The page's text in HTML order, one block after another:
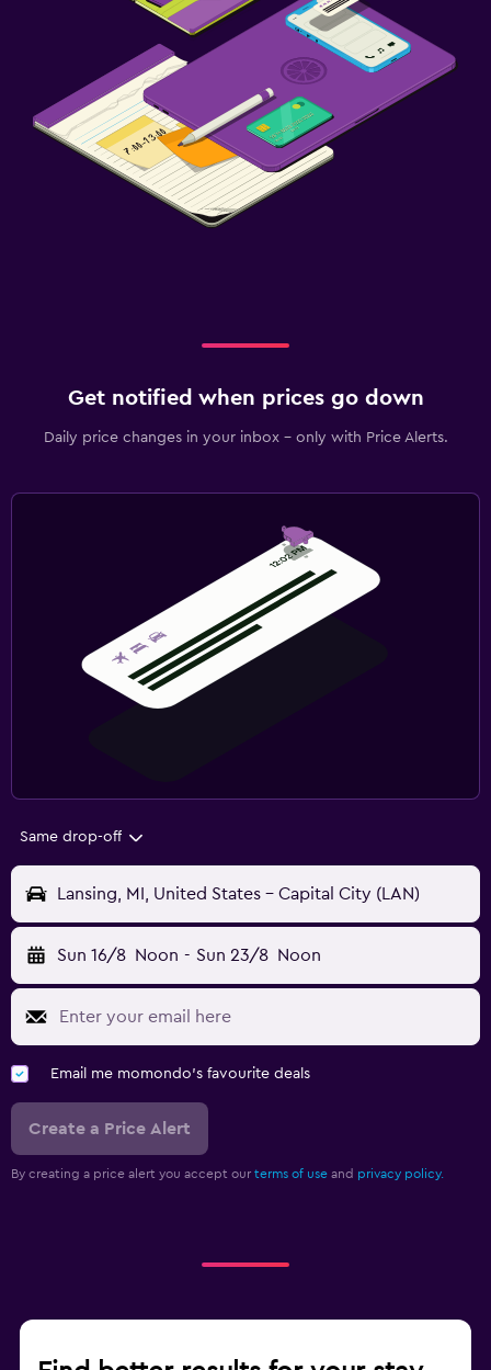
Get notified when prices go down
Daily price changes in your inbox - only with Price Alerts.
Same drop-off
Lansing, MI, United States - Capital City (LAN)
Sun 16/8 Noon - Sun 23/8 Noon
Email me momondo's favourite deals
Create a Price Alert
By creating a price alert you accept our terms of use and privacy policy.